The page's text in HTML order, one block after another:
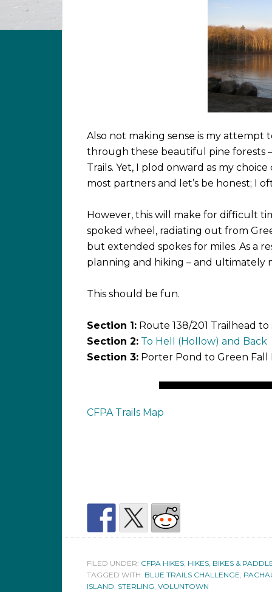
Also not making sense is my
through these beautiful pine forests
Trails. Yet, I plod onward as my
most partners and let’s be honest; I
However, this will make for difficult
spoked wheel, radiating out from
but extended spokes for miles. As a
planning and hiking – and ultimately
This should be fun.
Section 1: Route 138/201 Trailhead
Section 2: To Hell (Hollow) and Back
Section 3: Porter Pond to Green Fall
CFPA Trails Map
FILED UNDER: CFPA HIKES, HIKES, BIKES &
TAGGED WITH: BLUE TRAILS CHALLENGE,
ISLAND, STERLING, VOLUNTOWN